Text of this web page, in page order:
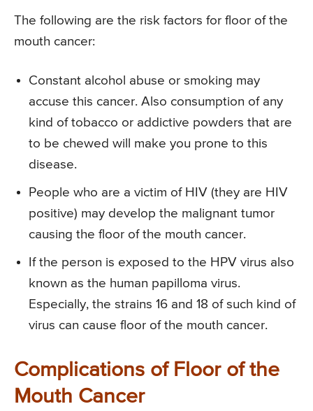
The following are the risk factors for floor of the
mouth cancer:
Constant alcohol abuse or smoking may
accuse this cancer. Also consumption of any
kind of tobacco or addictive powders that are
to be chewed will make you prone to this
disease.
People who are a victim of HIV (they are HIV
positive) may develop the malignant tumor
causing the floor of the mouth cancer.
If the person is exposed to the HPV virus also
known as the human papilloma virus.
Especially, the strains 16 and 18 of such kind of
virus can cause floor of the mouth cancer.
Complications of Floor of the
Mouth Cancer